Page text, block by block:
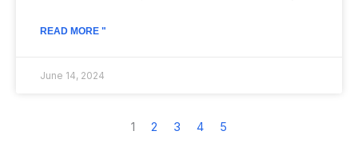
READ MORE "
June 14, 2024
1 2 3 4 5